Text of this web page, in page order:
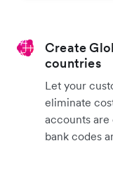
Create
countries
Let your
eliminate
accounts
bank codes